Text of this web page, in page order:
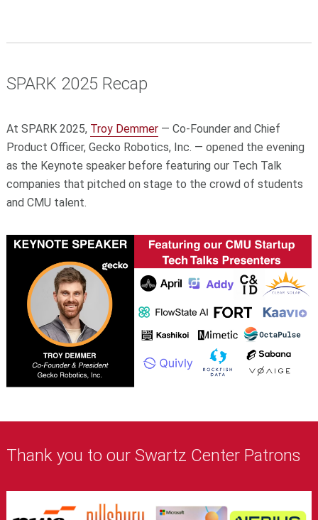
SPARK 2025 Recap
At SPARK 2025, Troy Demmer — Co-Founder and Chief
Product Officer, Gecko Robotics, Inc. — opened the evening
as the Keynote speaker before featuring our Tech Talk
companies that pitched on stage to the crowd of students
and CMU talent.
Thank you to our Swartz Center Patrons